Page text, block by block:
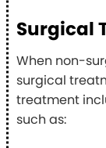
Surgical
When non-
surgical
treatment
such as: